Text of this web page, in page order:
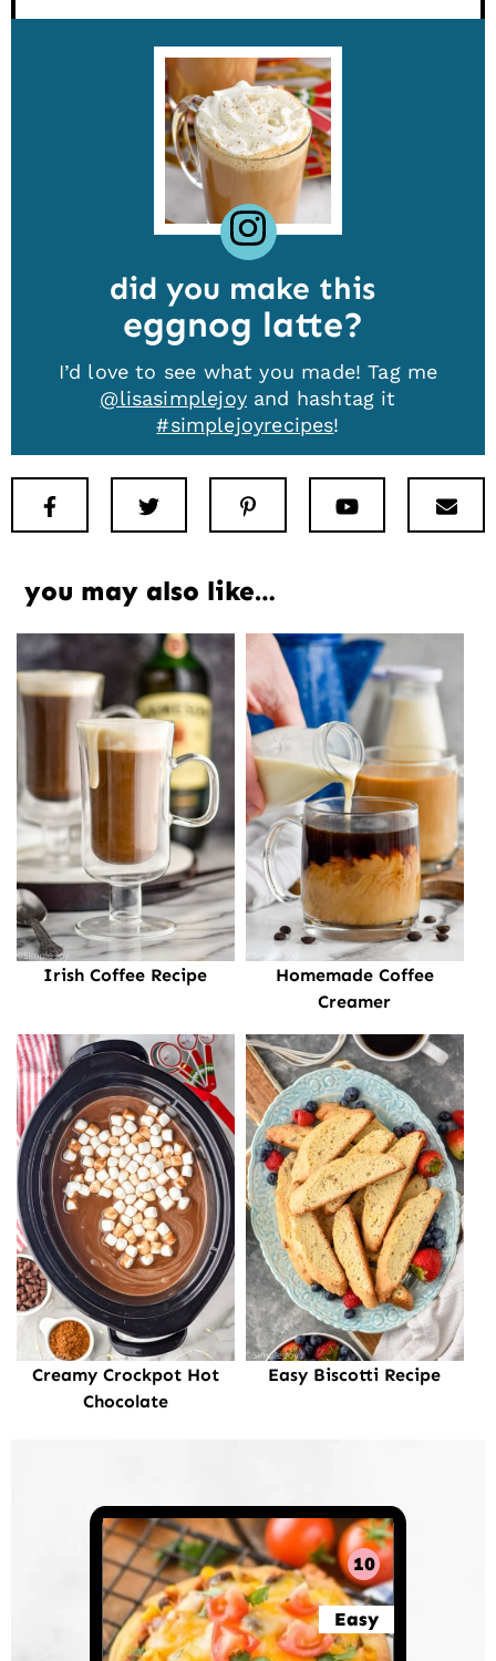
did you make this
eggnog latte
I’d love to see what you made! Tag me
@lisasimplejoyand hashtag it
#simplejoyrecipes!
Facebook Pinterest Youtube
you may also like…
Irish Coffee Recipe
Homemade Coffee
Creamer
Creamy Crockpot Hot
Chocolate
Easy Biscotti Recipe
10
Easy